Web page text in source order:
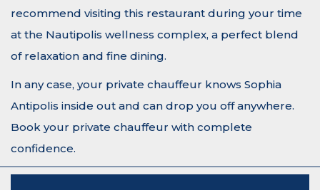
recommend visiting this restaurant during your time
at the Nautipolis wellness complex, a perfect blend
of relaxation and fine dining.
In any case, your private chauffeur knows Sophia
Antipolis inside out and can drop you off anywhere.
Book your private chauffeur with complete
confidence.